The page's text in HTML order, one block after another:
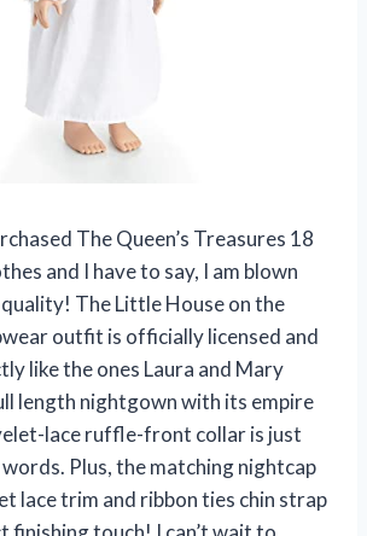
The Queen’s Treasures 18
and I have to say, I am blown
The Little House on the
outfit is officially licensed and
like the ones Laura and Mary
length nightgown with its empire
lace ruffle-front collar is just
Plus, the matching nightcap
lace trim and ribbon ties chin strap